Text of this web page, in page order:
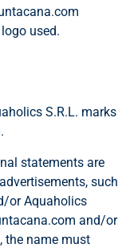
used.
S.R.L. marks
statements are
such
or Aquaholics
and/or
the name must